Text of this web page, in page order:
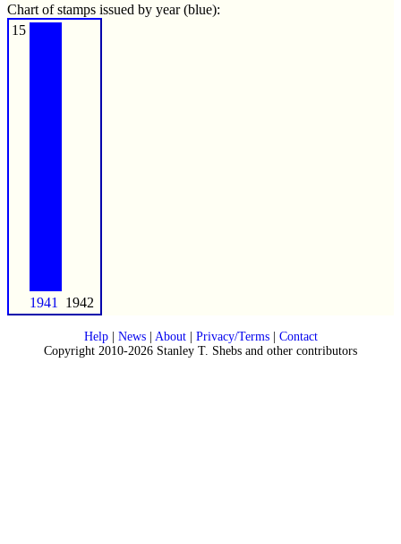
Chart of stamps issued by year (blue):
15
1941 1942
Help| News| About| Privacy/Terms| Contact
Copyright 2010-2026 Stanley T. Shebs and other contributors